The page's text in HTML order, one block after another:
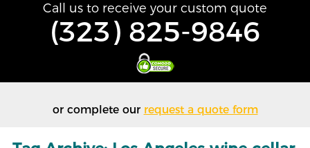
Call us to receive your custom quote
(323) 825-9846
or complete our request a quote form